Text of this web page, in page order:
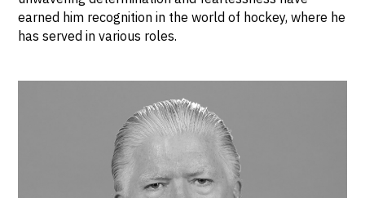
earned him recognition in the world of hockey, where he
has served in various roles.